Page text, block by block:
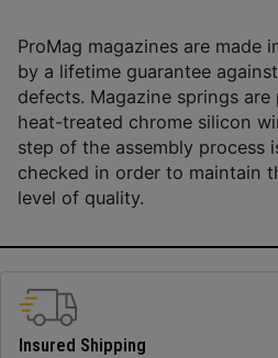
ProMag magazines are made
by a lifetime guarantee
defects. Magazine springs
heat-treated chrome silicon
step of the assembly process
checked in order to maintain
level of quality.
Insured Shipping